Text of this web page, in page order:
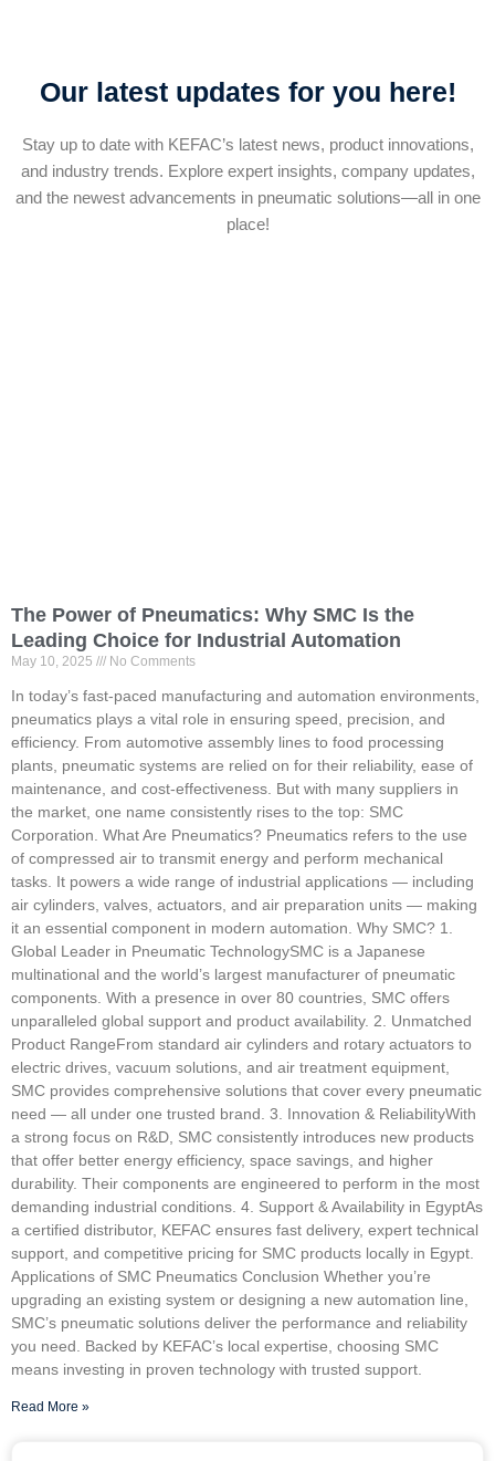
Our latest updates for you here!
Stay up to date with KEFAC’s latest news, product innovations,
and industry trends. Explore expert insights, company updates,
and the newest advancements in pneumatic solutions—all in one
place!
The Power of Pneumatics: Why SMC Is the
Leading Choice for Industrial Automation
May 10, 2025 No Comments
In today’s fast-paced manufacturing and automation environments,
pneumatics plays a vital role in ensuring speed, precision, and
efficiency. From automotive assembly lines to food processing
plants, pneumatic systems are relied on for their reliability, ease of
maintenance, and cost-effectiveness. But with many suppliers in
the market, one name consistently rises to the top: SMC
Corporation. What Are Pneumatics? Pneumatics refers to the use
of compressed air to transmit energy and perform mechanical
tasks. It powers a wide range of industrial applications — including
air cylinders, valves, actuators, and air preparation units — making
it an essential component in modern automation. Why SMC? 1.
Global Leader in Pneumatic TechnologySMC is a Japanese
multinational and the world’s largest manufacturer of pneumatic
components. With a presence in over 80 countries, SMC offers
unparalleled global support and product availability. 2. Unmatched
Product RangeFrom standard air cylinders and rotary actuators to
electric drives, vacuum solutions, and air treatment equipment,
SMC provides comprehensive solutions that cover every pneumatic
need — all under one trusted brand. 3. Innovation & ReliabilityWith
a strong focus on R&D, SMC consistently introduces new products
that offer better energy efficiency, space savings, and higher
durability. Their components are engineered to perform in the most
demanding industrial conditions. 4. Support & Availability in EgyptAs
a certified distributor, KEFAC ensures fast delivery, expert technical
support, and competitive pricing for SMC products locally in Egypt.
Applications of SMC Pneumatics Conclusion Whether you’re
upgrading an existing system or designing a new automation line,
SMC’s pneumatic solutions deliver the performance and reliability
you need. Backed by KEFAC’s local expertise, choosing SMC
means investing in proven technology with trusted support.
Read More »